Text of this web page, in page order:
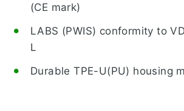
(CE mark)
LABS (PWIS) conformity to
L
Durable TPE-U(PU) housing